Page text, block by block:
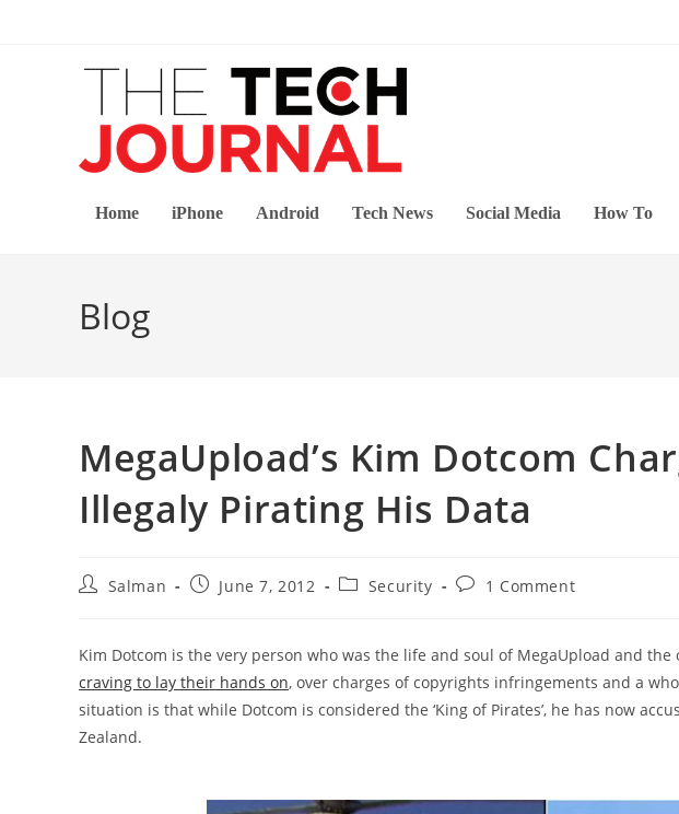
Home iPhone Android Tech News Social Media How To
Blog
MegaUpload’s Kim Dotcom
Illegaly Pirating His Data
PostSalman
PostJune 7, 2012
PostSecurity
Post1 Comment
Kim Dotcom is the very person who was the life and soul of MegaUpload and
craving to lay their hands on, over charges of copyrights infringements and a
situation is that while Dotcom is considered the ‘King of Pirates’, he has now
Zealand.